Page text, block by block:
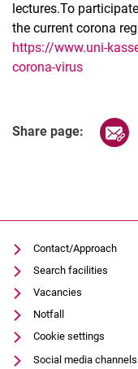
lectures.To
the current corona
https://www.uni-
corona-virus
Share page:
Contact/Approach
Search facilities
Vacancies
Notfall
Cookie settings
Social media channels